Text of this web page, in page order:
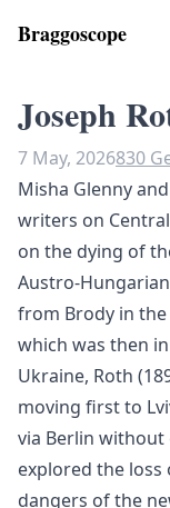
Braggoscope
Joseph
7 May, 2026830
Misha Glenny
writers on
on the dying of
Austro-
from Brody in
which was then
Ukraine, Roth
moving first to
via Berlin without
explored the
dangers of the